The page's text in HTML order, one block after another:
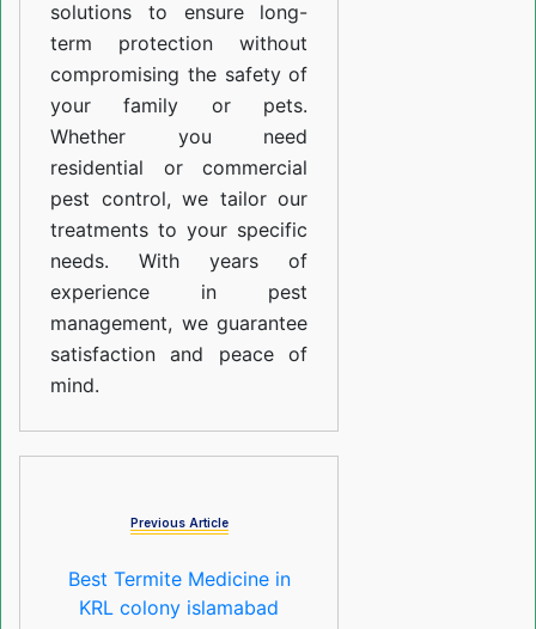
solutions to ensure long-
term protection without
compromising the safety of
your family or pets.
Whether you need
residential or commercial
pest control, we tailor our
treatments to your specific
needs. With years of
experience in pest
management, we guarantee
satisfaction and peace of
mind.
Previous Article
Best Termite Medicine in
KRL colony islamabad